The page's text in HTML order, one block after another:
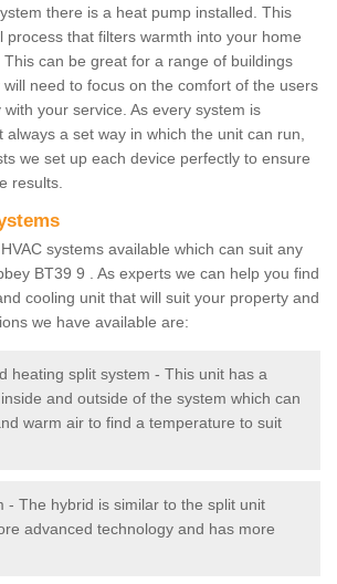
there is a heat pump installed. This
process that filters warmth into your home
can be great for a range of buildings
need to focus on the comfort of the users
your service. As every system is
a set way in which the unit can run,
we set up each device perfectly to ensure
results.
systems available which can suit any
BT39 9 . As experts we can help you find
cooling unit that will suit your property and
we have available are:
heating split system - This unit has a
and outside of the system which can
warm air to find a temperature to suit
- The hybrid is similar to the split unit
advanced technology and has more